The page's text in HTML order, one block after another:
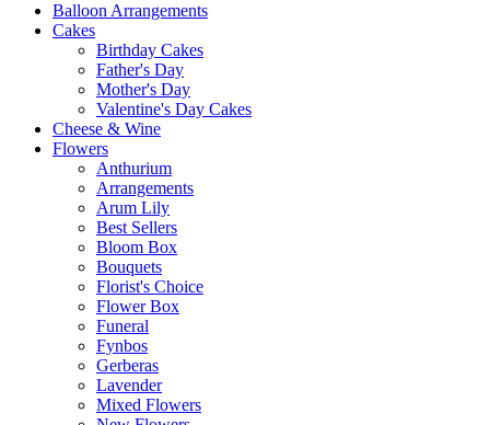
Balloon Arrangements
Cakes
Birthday Cakes
Father's Day
Mother's Day
Valentine's Day Cakes
Cheese & Wine
Flowers
Anthurium
Arrangements
Arum Lily
Best Sellers
Bloom Box
Bouquets
Florist's Choice
Flower Box
Funeral
Fynbos
Gerberas
Lavender
Mixed Flowers